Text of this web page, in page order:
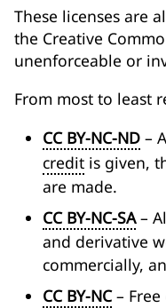
These licenses are
the Creative
unenforceable or
From most to least
CC BY-NC-ND –
credit is given,
are made.
CC BY-NC-SA–
and derivative
commercially,
CC BY-NC– Free